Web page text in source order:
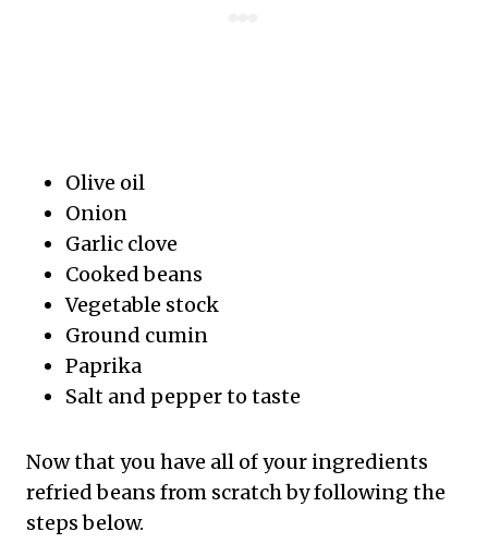
Olive oil
Onion
Garlic clove
Cooked beans
Vegetable stock
Ground cumin
Paprika
Salt and pepper to taste
Now that you have all of your ingredients
refried beans from scratch by following the
steps below.